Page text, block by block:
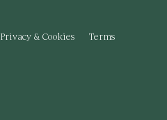
Privacy & Cookies Terms